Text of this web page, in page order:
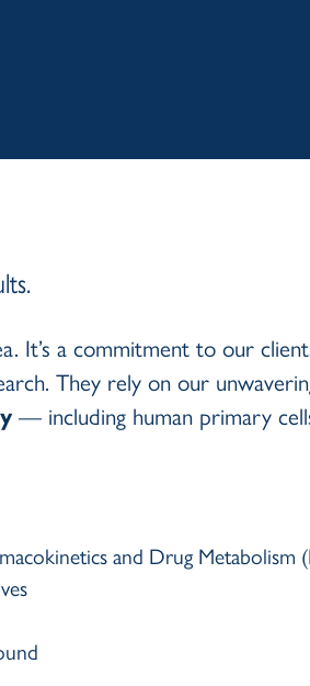
It’s a commitment to our
They rely on our
— including human primary
and Drug Metabolism